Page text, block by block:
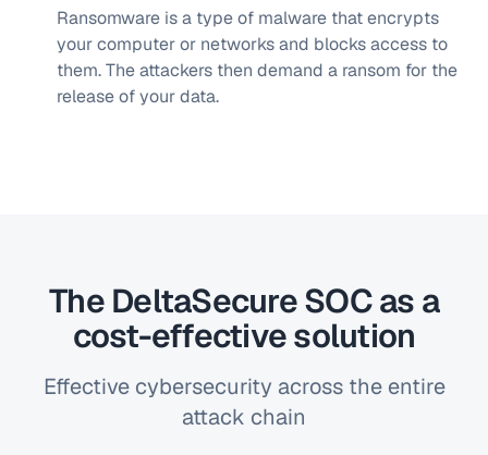
Ransomware is a type of malware that encrypts
your computer or networks and blocks access to
them. The attackers then demand a ransom for the
release of your data.
How does a SOC solve this?
Our Security Operations Center (SOC) deploys
cybersecurity experts and advanced monitoring
tools to detect signs of ransomware early. Upon
The DeltaSecure SOC as a
cost-effective solution
Effective cybersecurity across the entire
attack chain